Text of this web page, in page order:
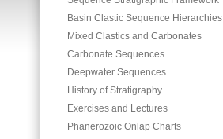
Basin Clastic Sequence Hierarchies
Mixed Clastics and Carbonates
Carbonate Sequences
Deepwater Sequences
History of Stratigraphy
Exercises and Lectures
Phanerozoic Onlap Charts